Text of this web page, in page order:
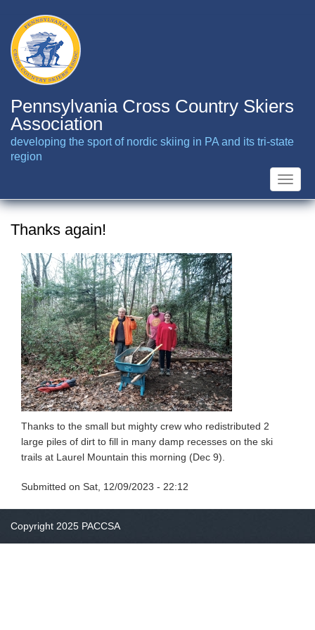
main
content
Pennsylvania Cross Country Skiers
Association
developing the sport of nordic skiing in PA and its tri-state
region
Toggle
Thanks again!
Thanks to the small but mighty crew who redistributed 2
large piles of dirt to fill in many damp recesses on the ski
trails at Laurel Mountain this morning (Dec 9).
Submitted on Sat, 12/09/2023 - 22:12
Copyright 2025 PACCSA